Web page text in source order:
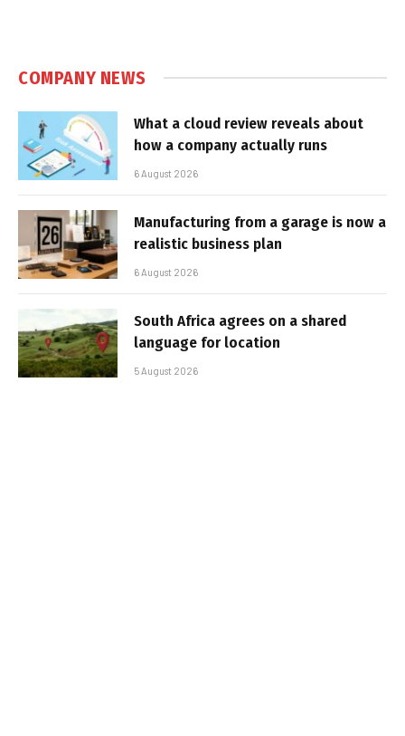
COMPANY NEWS
What a cloud review reveals about
how a company actually runs
6 August 2026
Manufacturing from a garage is now a
realistic business plan
6 August 2026
South Africa agrees on a shared
language for location
5 August 2026